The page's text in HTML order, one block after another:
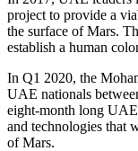
project to provide a
the surface of Mars.
establish a human
In Q1 2020, the
UAE nationals
eight-month long
and technologies that
of Mars.